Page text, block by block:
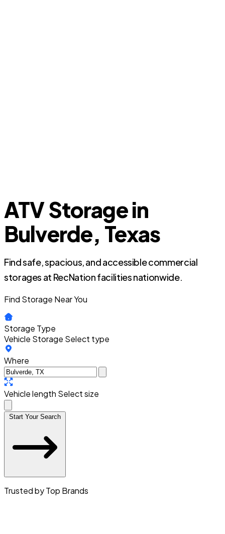
ATV Storage in
Bulverde, Texas
Find safe, spacious, and accessible commercial
storages at RecNation facilities nationwide.
Find Storage Near You
Storage Type
Vehicle Storage Select type
Where
Vehicle length Select size
Start Your Search
Trusted by Top Brands